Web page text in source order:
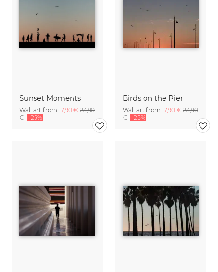
Sunset Moments
Wall art from 17,90 € 23,90
€ -25%
Birds on the Pier
Wall art from 17,90 € 23,90
€ -25%